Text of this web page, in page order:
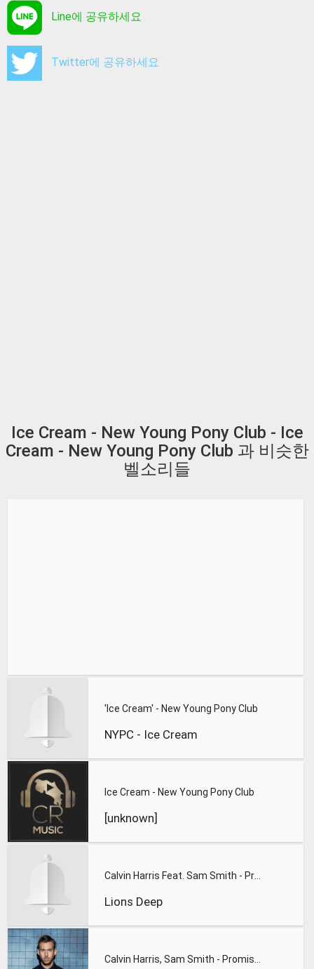
Line에 공유하세요
Twitter에 공유하세요
Ice Cream - New Young Pony Club - Ice
Cream - New Young Pony Club 과 비슷한
벨소리들
'Ice Cream' - New Young Pony Club
NYPC - Ice Cream
Ice Cream - New Young Pony Club
[unknown]
Lions Deep